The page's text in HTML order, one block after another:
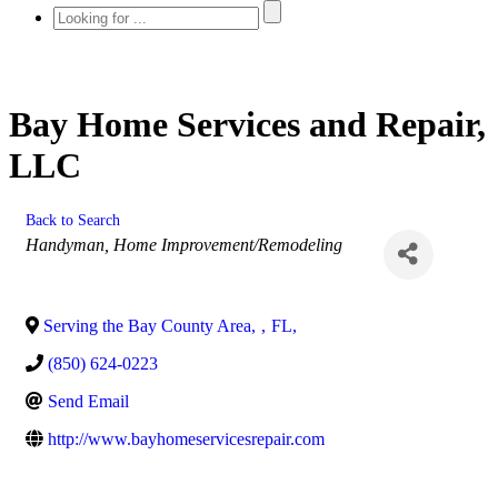
Bay Home Services and Repair,
LLC
Back to Search
Categories
Handyman Home Improvement/Remodeling
Serving the Bay County Area, , FL,
(850) 624-0223
Send Email
http://www.bayhomeservicesrepair.com